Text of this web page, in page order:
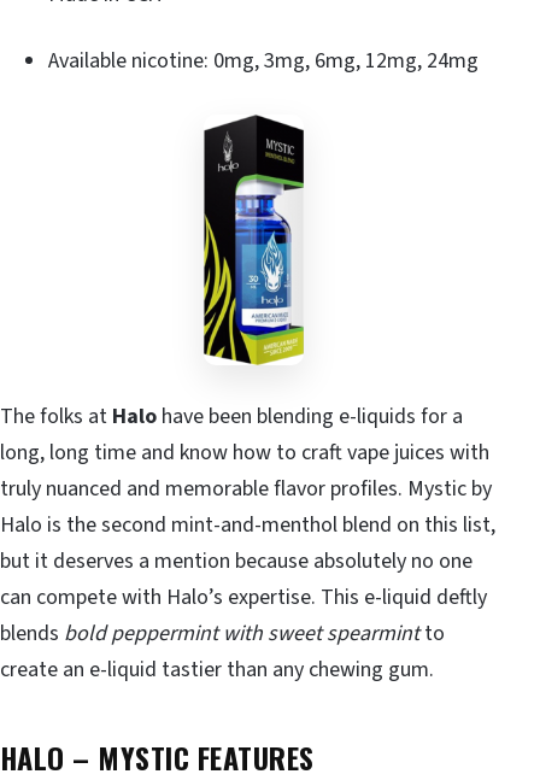
Available nicotine: 0mg, 3mg, 6mg, 12mg, 24mg
The folks at Halo have been blending e-liquids for a
long, long time and know how to craft vape juices with
truly nuanced and memorable flavor profiles. Mystic by
Halo is the second mint-and-menthol blend on this list,
but it deserves a mention because absolutely no one
can compete with Halo’s expertise. This e-liquid deftly
blends bold peppermint with sweet spearmintto
create an e-liquid tastier than any chewing gum.
HALO – MYSTIC FEATURES